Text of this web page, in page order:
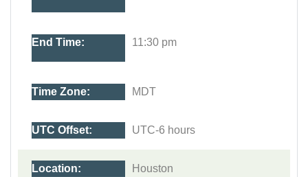
11:30 pm
MDT
UTC-6 hours
Houston